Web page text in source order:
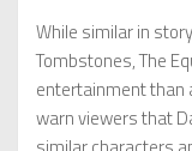
While similar in
Tombstones, The
entertainment than
warn viewers that